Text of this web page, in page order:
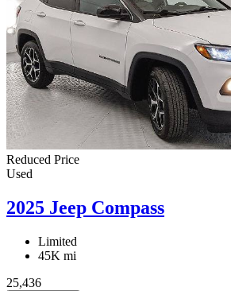
Reduced Price
Used
2025 Jeep Compass
Limited
45K mi
25,436